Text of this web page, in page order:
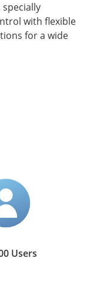
specially
with flexible
for a wide
Users